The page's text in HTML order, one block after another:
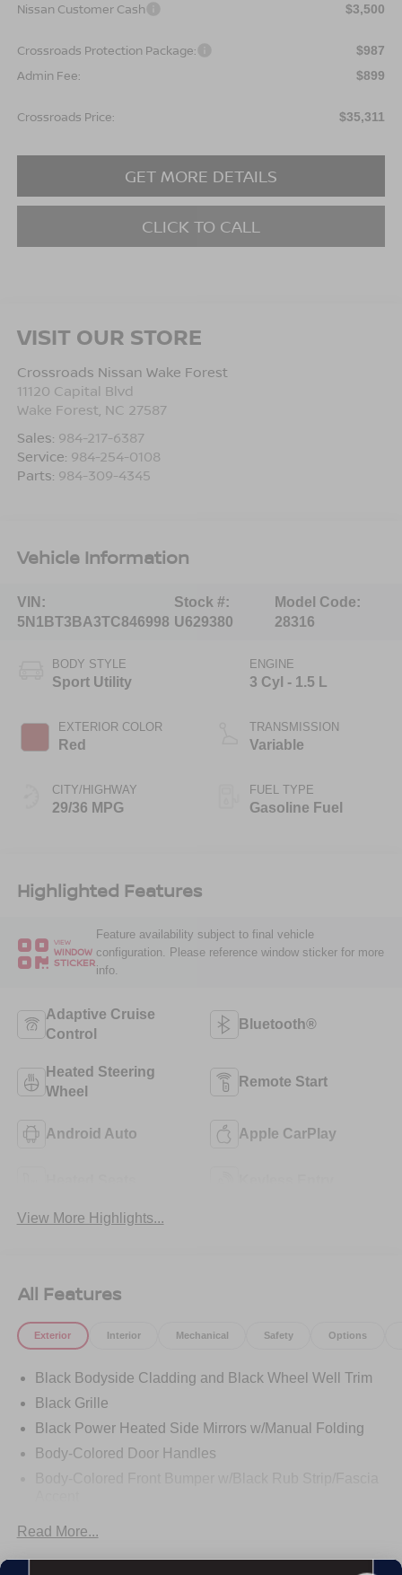
Nissan Customer Cash $3,500
Crossroads Protection Package: $987
Admin Fee: $899
Crossroads Price: $35,311
GET MORE DETAILS
CLICK TO CALL
VISIT OUR STORE
Crossroads Nissan Wake Forest
11120 Capital Blvd
Wake Forest, NC 27587
Sales: 984-217-6387
Service: 984-254-0108
Parts: 984-309-4345
Vehicle Information
VIN:
5N1BT3BA3TC846998
Stock #:
U629380
Model Code:
28316
BODY STYLE
Sport Utility
EXTERIOR COLOR
Red
CITY/HIGHWAY
29/36 MPG
ENGINE
3 Cyl - 1.5 L
TRANSMISSION
Variable
FUEL TYPE
Gasoline Fuel
Highlighted Features
VIEW
WINDOW
STICKER
Feature availability subject to final vehicle
configuration. Please reference window sticker for more
info.
Adaptive Cruise
Control
Bluetooth®
Heated Steering
Wheel
Remote Start
Android Auto Apple CarPlay
View More Highlights...
All Features
Exterior Interior Mechanical Safety Options
Black Bodyside Cladding and Black Wheel Well Trim
Black Grille
Black Power Heated Side Mirrors w/Manual Folding
Body-Colored Door Handles
Body-Colored Rear Bumper w/Black Rub Strip/Fascia
Accent
Chrome Side Windows Trim and Black Rear Window
Read More...